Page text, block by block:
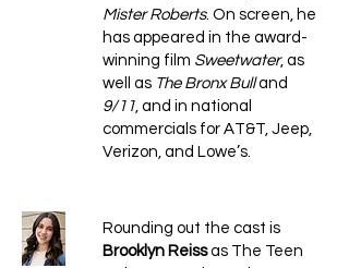
Mister Roberts. On screen, he
has appeared in the award-
winning film Sweetwater, as
well as The Bronx Bulland
9/11, and in national
commercials for AT&T, Jeep,
Verizon, and Lowe’s.
Rounding out the cast is
Brooklyn Reissas The Teen